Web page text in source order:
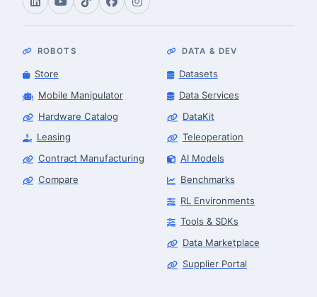
ROBOTS
Store
Mobile Manipulator
Hardware Catalog
Leasing
Contract Manufacturing
Compare
DATA & DEV
Datasets
Data Services
DataKit
Teleoperation
AI Models
Benchmarks
RL Environments
Tools & SDKs
Data Marketplace
Supplier Portal